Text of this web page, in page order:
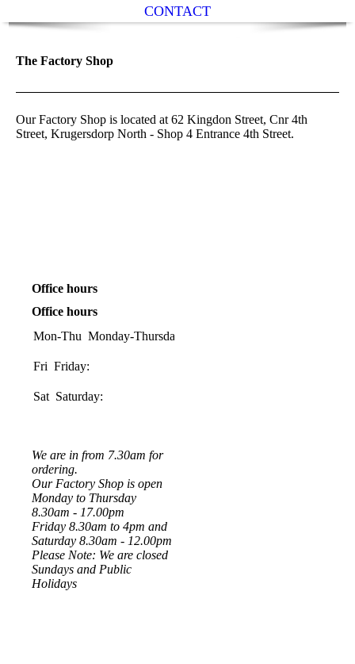
CONTACT
The Factory Shop
Our Factory Shop is located at 62 Kingdon Street, Cnr 4th
Street, Krugersdorp North - Shop 4 Entrance 4th Street.
Office hours
Office hours
Mon-Thu Monday-Thursday:
Fri Friday:
Sat Saturday:
We are in from 7.30am for
ordering.
Our Factory Shop is open
Monday to Thursday
8.30am - 17.00pm
Friday 8.30am to 4pm and
Saturday 8.30am - 12.00pm
Please Note: We are closed
Sundays and Public
Holidays